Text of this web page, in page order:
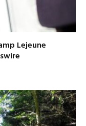
Lejeune